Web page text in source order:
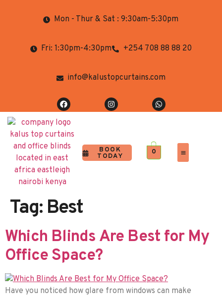
Mon - Thur & Sat : 9:30am-5:30pm
Fri: 1:30pm-4:30pm +254 708 88 88 20
info@kalustopcurtains.com
BOOK
TODAY
0
Tag: Best
Which Blinds Are Best for My
Office Space?
Have you noticed how glare from windows can make